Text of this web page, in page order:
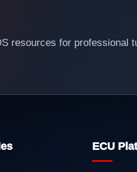
resources for professional
ECU